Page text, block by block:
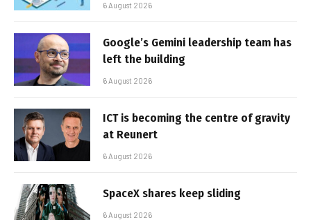
6 August 2026
Google’s Gemini leadership team has
left the building
6 August 2026
ICT is becoming the centre of gravity
at Reunert
6 August 2026
SpaceX shares keep sliding
6 August 2026